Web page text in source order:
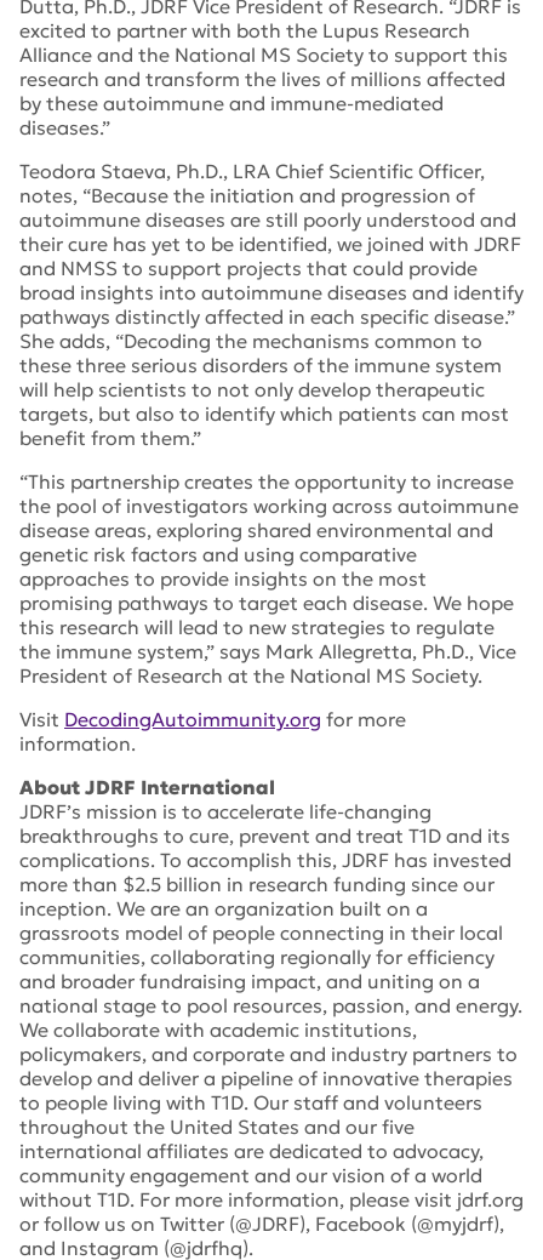
Dutta, Ph.D., JDRF Vice President of Research. “JDRF is
excited to partner with both the Lupus Research
Alliance and the National MS Society to support this
research and transform the lives of millions affected
by these autoimmune and immune-mediated
diseases.”
Teodora Staeva, Ph.D., LRA Chief Scientific Officer,
notes, “Because the initiation and progression of
autoimmune diseases are still poorly understood and
their cure has yet to be identified, we joined with JDRF
and NMSS to support projects that could provide
broad insights into autoimmune diseases and identify
pathways distinctly affected in each specific disease.”
She adds, “Decoding the mechanisms common to
these three serious disorders of the immune system
will help scientists to not only develop therapeutic
targets, but also to identify which patients can most
benefit from them.”
“This partnership creates the opportunity to increase
the pool of investigators working across autoimmune
disease areas, exploring shared environmental and
genetic risk factors and using comparative
approaches to provide insights on the most
promising pathways to target each disease. We hope
this research will lead to new strategies to regulate
the immune system,” says Mark Allegretta, Ph.D., Vice
President of Research at the National MS Society.
Visit DecodingAutoimmunity.org for more
information.
About JDRF International
JDRF’s mission is to accelerate life-changing
breakthroughs to cure, prevent and treat T1D and its
complications. To accomplish this, JDRF has invested
more than $2.5 billion in research funding since our
inception. We are an organization built on a
grassroots model of people connecting in their local
communities, collaborating regionally for efficiency
and broader fundraising impact, and uniting on a
national stage to pool resources, passion, and energy.
We collaborate with academic institutions,
policymakers, and corporate and industry partners to
develop and deliver a pipeline of innovative therapies
to people living with T1D. Our staff and volunteers
throughout the United States and our five
international affiliates are dedicated to advocacy,
community engagement and our vision of a world
without T1D. For more information, please visit jdrf.org
or follow us on Twitter (@JDRF), Facebook (@myjdrf),
and Instagram (@jdrfhq).